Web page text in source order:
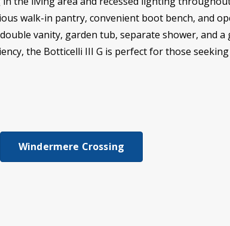
walk-in pantry, convenient boot bench, and
vanity, garden tub, separate shower, and a
the Botticelli III G is perfect for those
Windermere Crossing